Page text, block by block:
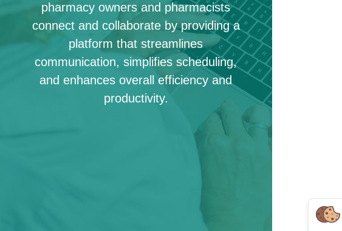
pharmacy owners and pharmacists
connect and collaborate by providing a
platform that streamlines
communication, simplifies scheduling,
and enhances overall efficiency and
productivity.